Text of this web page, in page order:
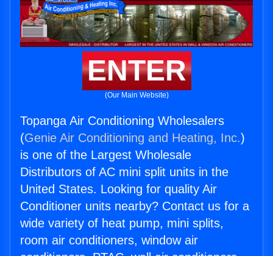
ENTER
(Our Main Website)
Topanga Air Conditioning Wholesalers
(Genie Air Conditioning and Heating, Inc.)
is one of the Largest Wholesale
Distributors of AC mini split units in the
United States. Looking for quality Air
Conditioner units nearby? Contact us for a
wide variety of heat pump, mini splits,
room air conditioners, window air